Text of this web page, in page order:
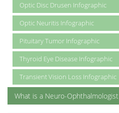
Optic Disc Drusen Infographic
Optic Neuritis Infographic
Pituitary Tumor Infographic
Thyroid Eye Disease Infographic
Transient Vision Loss Infographic
What is a Neuro-Ophthalmologist